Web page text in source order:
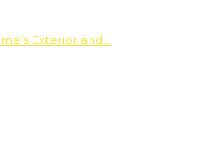
Exterior and…